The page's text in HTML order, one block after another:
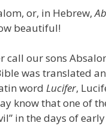
or, in Hebrew,
beautiful!
call our sons
was translated
word Lucifer,
know that one of
in the days of